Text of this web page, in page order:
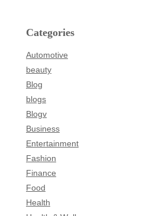
Categories
Automotive
beauty
Blog
blogs
Blogv
Business
Entertainment
Fashion
Finance
Food
Health